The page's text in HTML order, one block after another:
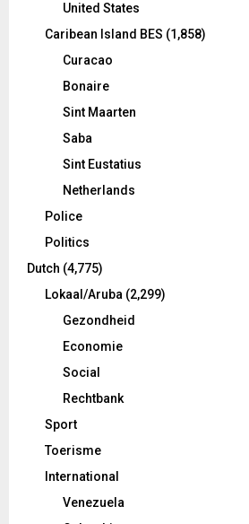
United States
Caribean Island BES (1,858)
Curacao
Bonaire
Sint Maarten
Saba
Sint Eustatius
Netherlands
Police
Politics
Dutch (4,775)
Lokaal/Aruba (2,299)
Gezondheid
Economie
Social
Rechtbank
Sport
Toerisme
International
Venezuela